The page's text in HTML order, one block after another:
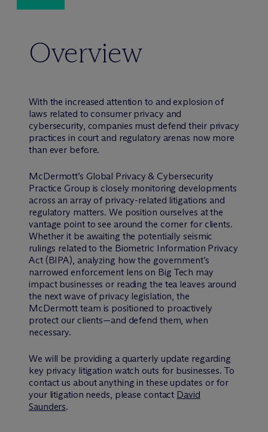
Overview
With the increased attention to and explosion of
laws related to consumer privacy and
cybersecurity, companies must defend their privacy
practices in court and regulatory arenas now more
than ever before.
McDermott’s Global Privacy & Cybersecurity
Practice Group is closely monitoring developments
across an array of privacy-related litigations and
regulatory matters. We position ourselves at the
vantage point to see around the corner for clients.
Whether it be awaiting the potentially seismic
rulings related to the Biometric Information Privacy
Act (BIPA), analyzing how the government’s
narrowed enforcement lens on Big Tech may
impact businesses or reading the tea leaves around
the next wave of privacy legislation, the
McDermott team is positioned to proactively
protect our clients—and defend them, when
necessary.
We will be providing a quarterly update regarding
key privacy litigation watch outs for businesses. To
contact us about anything in these updates or for
your litigation needs, please contact David
Saunders.